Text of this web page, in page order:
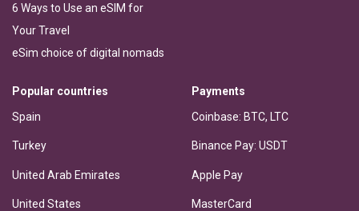
6 Ways to Use an eSIM for
Your Travel
eSim choice of digital nomads
Popular countries
Spain
Turkey
United Arab Emirates
United States
Payments
Coinbase: BTC, LTC
Binance Pay: USDT
Apple Pay
MasterCard